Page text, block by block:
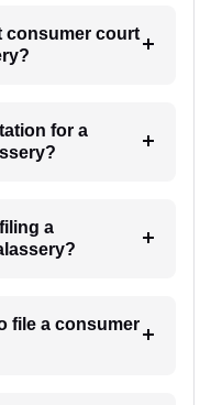
consumer court
for a
a
file a consumer